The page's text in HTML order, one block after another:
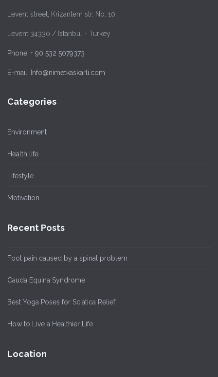
Levent street, Krizantem str. No: 10,
Levent 34330 / İstanbul - Turkey
Phone: + 90 532 5079373
E-mail: İnfo@nimetkaskarli.com
Categories
Environment
Health life
Lifestyle
Motivation
Recent Posts
Foot pain caused by a spinal problem
Cauda Equina Syndrome
Best Yoga Poses for Sciatica Relief
How to Live a Healthier Life
Location